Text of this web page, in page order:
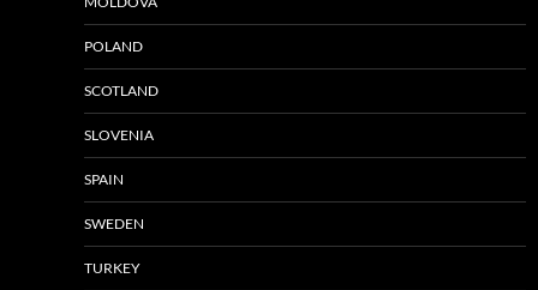
POLAND
SCOTLAND
SLOVENIA
SPAIN
SWEDEN
TURKEY